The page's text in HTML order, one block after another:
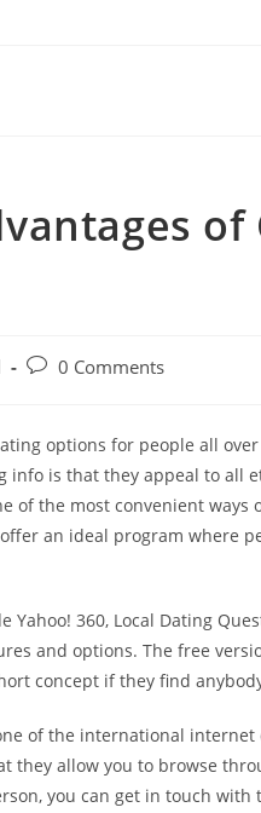
of
Post0 Comments
options for people all
is that they appeal to all
of the most convenient
an ideal program where
360, Local Dating
and options. The free
concept if they find
of the international
they allow you to browse
you can get in touch